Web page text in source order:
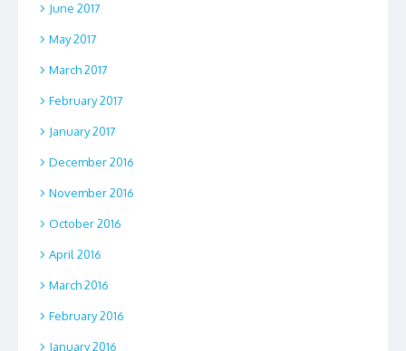
June 2017
May 2017
March 2017
February 2017
January 2017
December 2016
November 2016
October 2016
April 2016
March 2016
February 2016
January 2016